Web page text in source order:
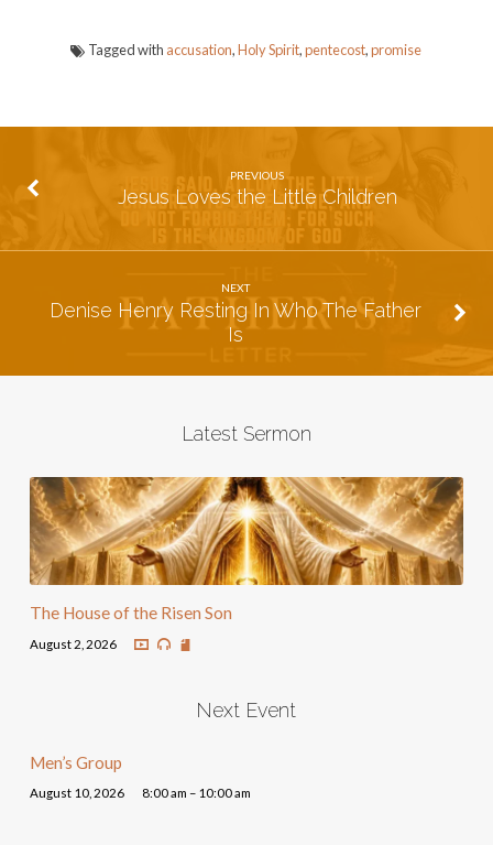
Tagged with accusation,Holy Spirit,pentecost,promise
PREVIOUS
Jesus Loves the Little Children
NEXT
Denise Henry Resting In Who The Father
Is
Latest Sermon
The House of the Risen Son
August 2, 2026
Next Event
Men’s Group
August 10, 2026 8:00 am – 10:00 am